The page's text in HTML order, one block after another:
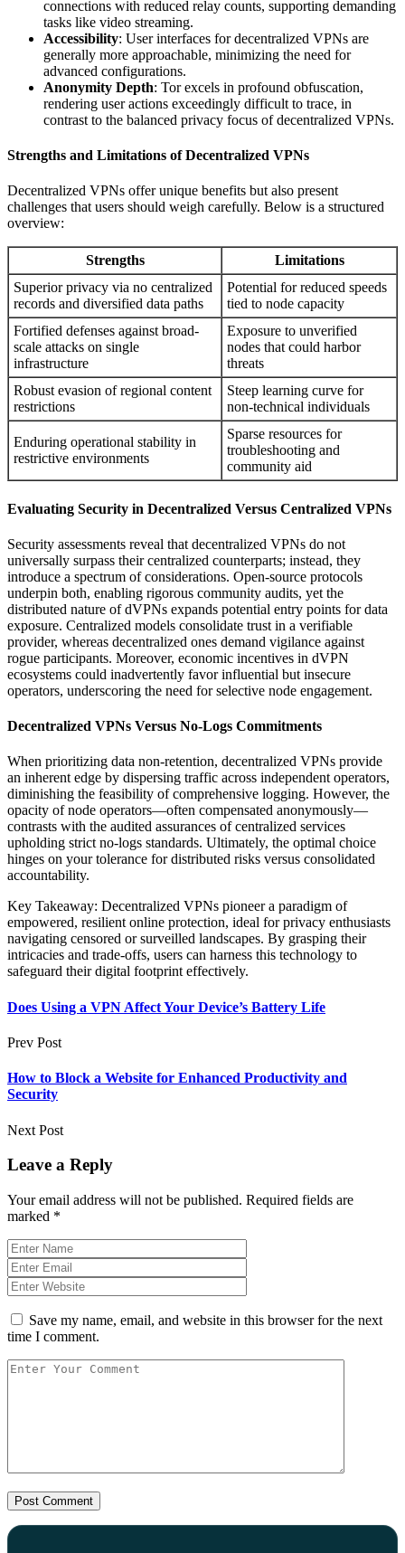
connections with reduced relay counts, supporting demanding
tasks like video streaming.
Accessibility: User interfaces for decentralized VPNs are
generally more approachable, minimizing the need for
advanced configurations.
Anonymity Depth: Tor excels in profound obfuscation,
rendering user actions exceedingly difficult to trace, in
contrast to the balanced privacy focus of decentralized VPNs.
Strengths and Limitations of Decentralized VPNs
Decentralized VPNs offer unique benefits but also present
challenges that users should weigh carefully. Below is a structured
overview:
Strengths
Limitations
Superior privacy via no centralized
records and diversified data paths
Potential for reduced speeds
tied to node capacity
Fortified defenses against broad-
scale attacks on single
infrastructure
Exposure to unverified
nodes that could harbor
threats
Robust evasion of regional content
restrictions
Steep learning curve for
non-technical individuals
Enduring operational stability in
restrictive environments
Sparse resources for
troubleshooting and
community aid
Evaluating Security in Decentralized Versus Centralized VPNs
Security assessments reveal that decentralized VPNs do not
universally surpass their centralized counterparts; instead, they
introduce a spectrum of considerations. Open-source protocols
underpin both, enabling rigorous community audits, yet the
distributed nature of dVPNs expands potential entry points for data
exposure. Centralized models consolidate trust in a verifiable
provider, whereas decentralized ones demand vigilance against
rogue participants. Moreover, economic incentives in dVPN
ecosystems could inadvertently favor influential but insecure
operators, underscoring the need for selective node engagement.
Decentralized VPNs Versus No-Logs Commitments
When prioritizing data non-retention, decentralized VPNs provide
an inherent edge by dispersing traffic across independent operators,
diminishing the feasibility of comprehensive logging. However, the
opacity of node operators—often compensated anonymously—
contrasts with the audited assurances of centralized services
upholding strict no-logs standards. Ultimately, the optimal choice
hinges on your tolerance for distributed risks versus consolidated
accountability.
Key Takeaway: Decentralized VPNs pioneer a paradigm of
empowered, resilient online protection, ideal for privacy enthusiasts
navigating censored or surveilled landscapes. By grasping their
intricacies and trade-offs, users can harness this technology to
safeguard their digital footprint effectively.
Does Using a VPN Affect Your Device’s Battery Life
Prev Post
How to Block a Website for Enhanced Productivity and
Security
Next Post
Leave a Reply
Your email address will not be published. Required fields are
marked *
Save my name, email, and website in this browser for the next
time I comment.
Post Comment